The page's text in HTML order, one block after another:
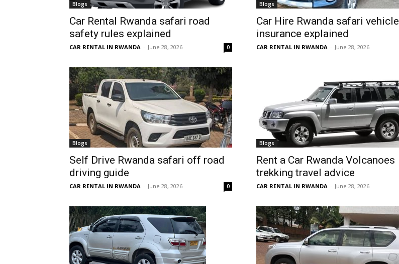
Rwanda
Car
rental
Rwanda
Blogs
Car Rental Rwanda safari road
safety rules explained
CAR RENTAL IN RWANDA - June 28, 2026 0
Blogs
Car Hire Rwanda safari vehicle
insurance explained
CAR RENTAL IN RWANDA - June 28, 2026
Blogs
Self Drive Rwanda safari off road
driving guide
CAR RENTAL IN RWANDA - June 28, 2026 0
Blogs
Rent a Car Rwanda Volcanoes
trekking travel advice
CAR RENTAL IN RWANDA - June 28, 2026